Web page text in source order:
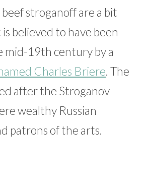
stroganoff are a bit
believed to have been
mid-19th century by a
Charles Briere. The
after the Stroganov
wealthy Russian
patrons of the arts.